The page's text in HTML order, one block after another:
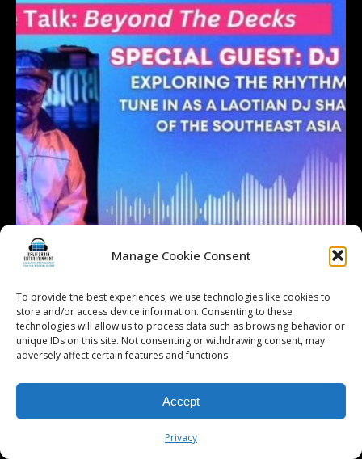
Manage Cookie Consent
To provide the best experiences, we use technologies like cookies to
store and/or access device information. Consenting to these
technologies will allow us to process data such as browsing behavior or
unique IDs on this site. Not consenting or withdrawing consent, may
adversely affect certain features and functions.
Accept
Privacy